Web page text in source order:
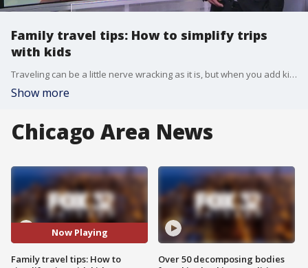
Family travel tips: How to simplify trips
with kids
Traveling can be a little nerve wracking as it is, but when you add kids to the trip, it can get even more complicated. Amber Jayne is an early childhood education specialist and founder of The Loving Start Way. She joined Good Day Chicago on Thursday to help make your family vacation a little bit smoother.
Show more
Chicago Area News
Now Playing
Family travel tips: How to
Over 50 decomposing bodies